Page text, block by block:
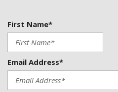
First Name*
Email Address*